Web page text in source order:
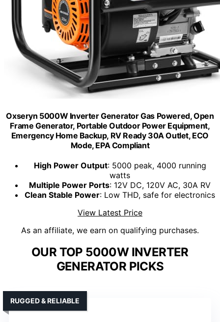
Oxseryn 5000W Inverter Generator Gas Powered, Open
Frame Generator, Portable Outdoor Power Equipment,
Emergency Home Backup, RV Ready 30A Outlet, ECO
Mode, EPA Compliant
High Power Output: 5000 peak, 4000 running
watts
Multiple Power Ports: 12V DC, 120V AC, 30A RV
Clean Stable Power: Low THD, safe for electronics
View Latest Price
As an affiliate, we earn on qualifying purchases.
OUR TOP 5000W INVERTER
GENERATOR PICKS
RUGGED & RELIABLE